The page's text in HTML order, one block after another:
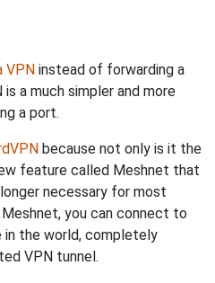
VPN instead of forwarding a
a much simpler and more
a port.
because not only is it the
feature called Meshnet that
necessary for most
you can connect to
in the world, completely
VPN tunnel.